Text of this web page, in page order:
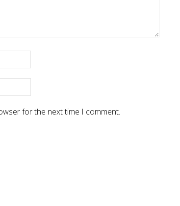
for the next time I comment.